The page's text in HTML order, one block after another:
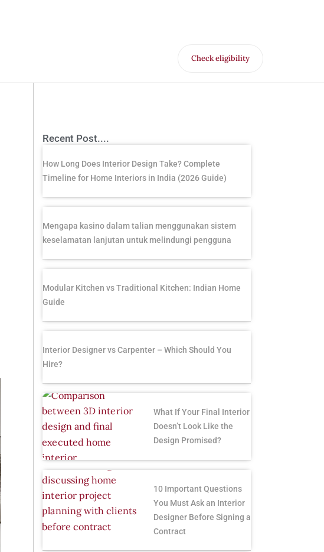
Check eligibility
Recent Post....
How Long Does Interior Design Take? Complete
Timeline for Home Interiors in India (2026 Guide)
Mengapa kasino dalam talian menggunakan sistem
keselamatan lanjutan untuk melindungi pengguna
Modular Kitchen vs Traditional Kitchen: Indian Home
Guide
Interior Designer vs Carpenter – Which Should You
Hire?
What If Your Final Interior
Doesn’t Look Like the
Design Promised?
10 Important Questions
You Must Ask an Interior
Designer Before Signing a
Contract